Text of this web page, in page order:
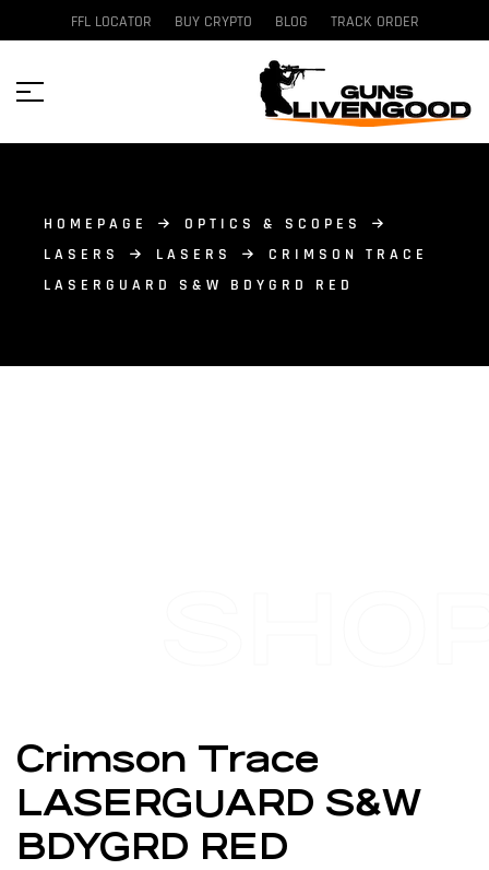
FFL LOCATOR BUY CRYPTO BLOG TRACK ORDER
HOMEPAGE
OPTICS & SCOPES
LASERS
LASERS
CRIMSON TRACE
LASERGUARD S&W BDYGRD RED
Crimson Trace
LASERGUARD S&W
BDYGRD RED